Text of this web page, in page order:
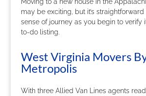
may be exciting, but it’s
sense of journey as you begin to verify
to-do listing.
West Virginia Movers
Metropolis
With three Allied Van Lines agents